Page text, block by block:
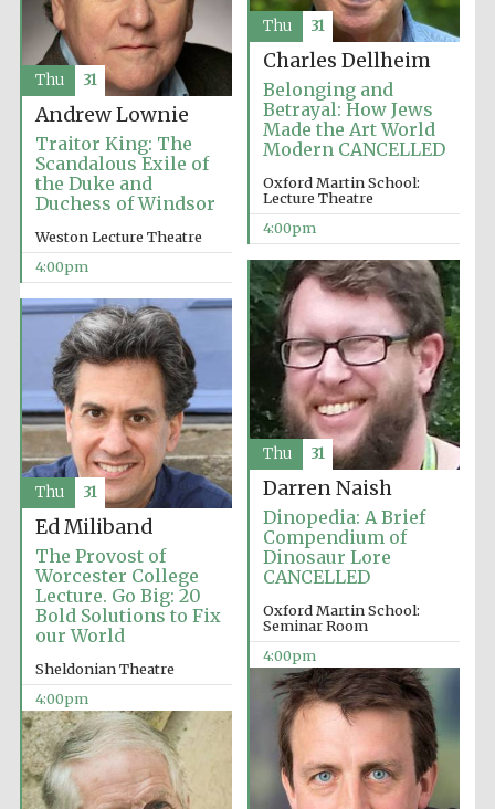
Festival digital
strategy & web
design
Charles Dellheim
Belonging and
Betrayal: How Jews
Made the Art World
Modern CANCELLED
Oxford Martin School:
Lecture Theatre
4:00pm
Thu 31
Andrew Lownie
Traitor King: The
Scandalous Exile of
the Duke and
Duchess of Windsor
Weston Lecture Theatre
4:00pm
Thu 31
Darren Naish
Dinopedia: A Brief
Compendium of
Dinosaur Lore
CANCELLED
Oxford Martin School:
Seminar Room
4:00pm
Thu 31
Ed Miliband
The Provost of
Worcester College
Lecture. Go Big: 20
Bold Solutions to Fix
our World
Sheldonian Theatre
4:00pm
Thu 31